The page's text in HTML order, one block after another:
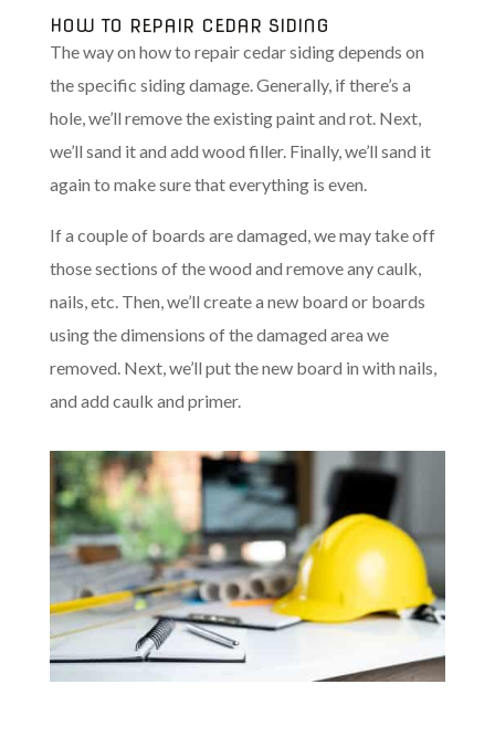
HOW TO REPAIR CEDAR SIDING
The way on how to repair cedar siding depends on
the specific siding damage. Generally, if there’s a
hole, we’ll remove the existing paint and rot. Next,
we’ll sand it and add wood filler. Finally, we’ll sand it
again to make sure that everything is even.
If a couple of boards are damaged, we may take off
those sections of the wood and remove any caulk,
nails, etc. Then, we’ll create a new board or boards
using the dimensions of the damaged area we
removed. Next, we’ll put the new board in with nails,
and add caulk and primer.